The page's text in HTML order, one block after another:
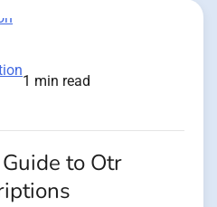
1 min read
to Otr